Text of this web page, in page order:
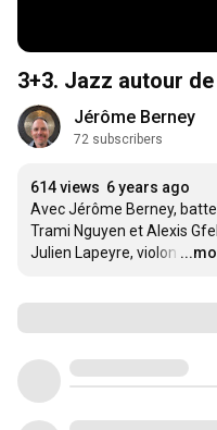
3+3. Jazz autour
Jérôme Berney
72 subscribers
614 views 6 years ago
Avec Jérôme Berney,
Trami Nguyen et Alexis
Julien Lapeyre, violon …